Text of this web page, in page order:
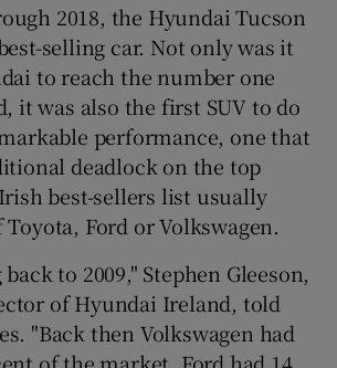
2018, the Hyundai Tucson
selling car. Not only was it
to reach the number one
it was also the first SUV to do
performance, one that
deadlock on the top
best-sellers list usually
Ford or Volkswagen.
to 2009," Stephen Gleeson,
of Hyundai Ireland, told
"Back then Volkswagen had
of the market, Ford had 14